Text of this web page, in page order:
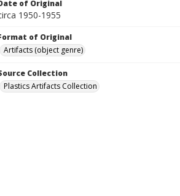
of Original
1950-1955
of Original
Artifacts (object genre)
Collection
Plastics Artifacts Collection